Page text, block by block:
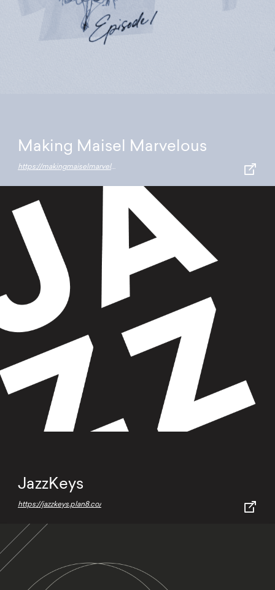
Making Maisel Marvelous
https://makingmaiselmarvelous.resn.co.nz/
JazzKeys
https://jazzkeys.plan8.co/